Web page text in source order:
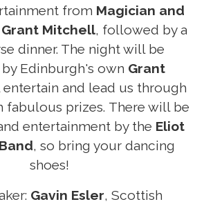
from Magician and
Mitchell, followed by a
dinner. The night will be
Edinburgh's own Grant
and lead us through
fabulous prizes. There will be
entertainment by the Eliot
, so bring your dancing
shoes!
Gavin Esler, Scottish